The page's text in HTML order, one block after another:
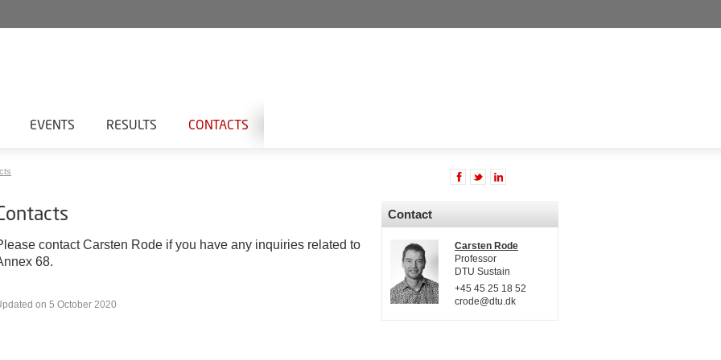
EVENTS RESULTS CONTACTS
contact Carsten Rode if you have any inquiries related to
68.
on 5 October 2020
Contact
Carsten Rode
Professor
DTU Sustain
+45 45 25 18 52
crode@dtu.dk